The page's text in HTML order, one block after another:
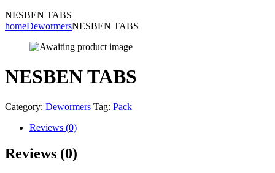
NESBEN TABS
homeDewormersNESBEN TABS
NESBEN TABS
Category: Dewormers Tag: Pack
Reviews (0)
Reviews (0)